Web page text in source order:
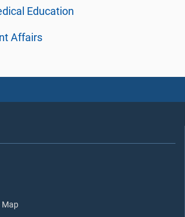
Education
Affairs
Map